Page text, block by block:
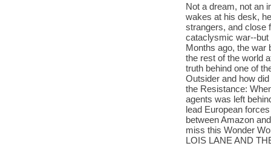
Not a dream, not an
wakes at his desk,
strangers, and close
cataclysmic war--but
Months ago, the war
the rest of the world
truth behind one of
Outsider and how
the Resistance:
agents was left
lead European
between Amazon
miss this Wonder
LOIS LANE AND